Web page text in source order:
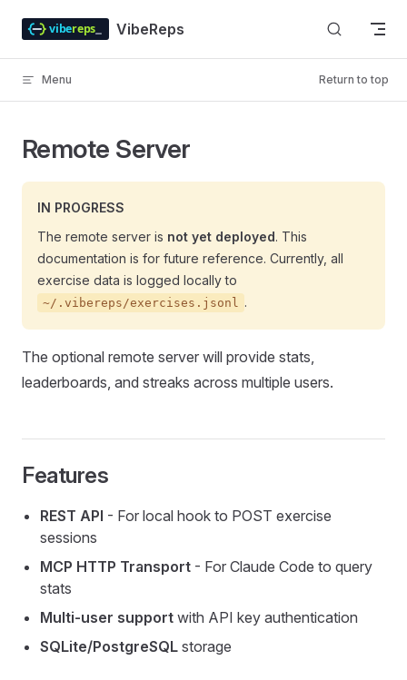
Skip to content VibeReps
Menu Return to top
Remote Server
IN PROGRESS
The remote server is not yet deployed. This
documentation is for future reference. Currently, all
exercise data is logged locally to
~/.vibereps/exercises.jsonl .
The optional remote server will provide stats,
leaderboards, and streaks across multiple users.
Features
REST API - For local hook to POST exercise
sessions
MCP HTTP Transport - For Claude Code to query
stats
Multi-user support with API key authentication
SQLite/PostgreSQL storage